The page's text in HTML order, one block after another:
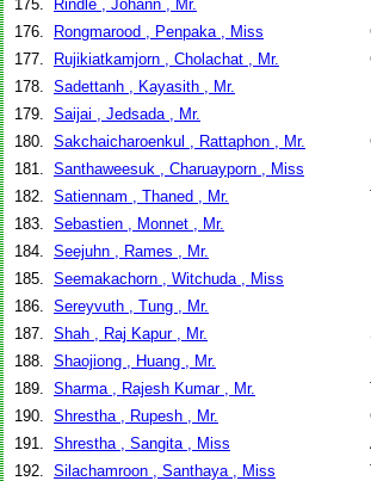
175.
Rindle , Johann , Mr.
176.
Rongmarood , Penpaka , Miss
177.
Rujikiatkamjorn , Cholachat , Mr.
178. Sadettanh , Kayasith , Mr.
179. Saijai , Jedsada , Mr.
180. Sakchaicharoenkul , Rattaphon , Mr.
181. Santhaweesuk , Charuayporn , Miss
182. Satiennam , Thaned , Mr.
183. Sebastien , Monnet , Mr.
184. Seejuhn , Rames , Mr.
185. Seemakachorn , Witchuda , Miss
186. Sereyvuth , Tung , Mr.
187. Shah , Raj Kapur , Mr.
188. Shaojiong , Huang , Mr.
189. Sharma , Rajesh Kumar , Mr.
190. Shrestha , Rupesh , Mr.
191. Shrestha , Sangita , Miss
192. Silachamroon , Santhaya , Miss